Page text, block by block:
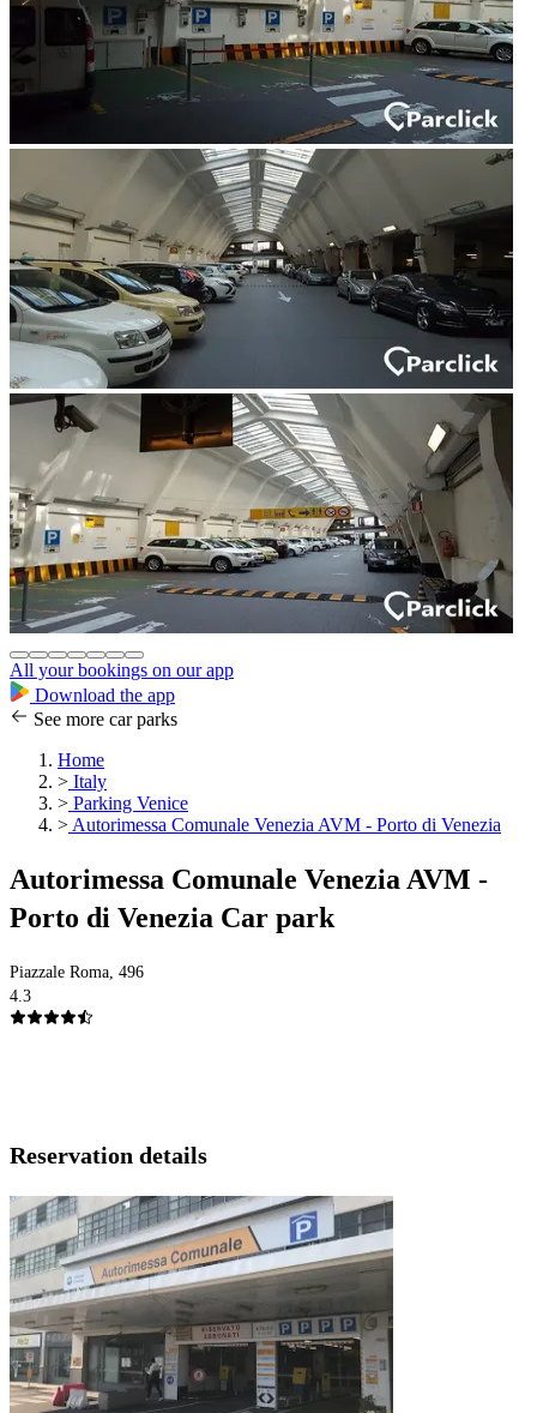
All your bookings on our app
Download the app
See more car parks
Home
> Italy
> Parking Venice
> Autorimessa Comunale Venezia AVM - Porto di Venezia
Autorimessa Comunale Venezia AVM -
Porto di Venezia Car park
Piazzale Roma, 496
4.3
Reservation details